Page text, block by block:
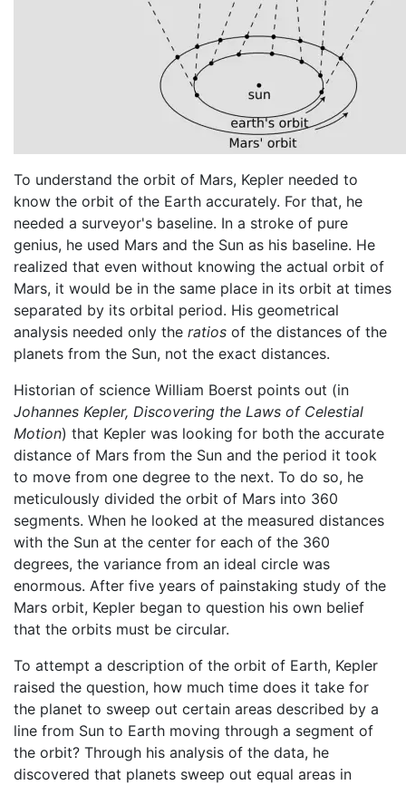
To understand the orbit of Mars, Kepler needed to
know the orbit of the Earth accurately. For that, he
needed a surveyor's baseline. In a stroke of pure
genius, he used Mars and the Sun as his baseline. He
realized that even without knowing the actual orbit of
Mars, it would be in the same place in its orbit at times
separated by its orbital period. His geometrical
analysis needed only the ratios of the distances of the
planets from the Sun, not the exact distances.
Historian of science William Boerst points out (in
Johannes Kepler, Discovering the Laws of Celestial
Motion) that Kepler was looking for both the accurate
distance of Mars from the Sun and the period it took
to move from one degree to the next. To do so, he
meticulously divided the orbit of Mars into 360
segments. When he looked at the measured distances
with the Sun at the center for each of the 360
degrees, the variance from an ideal circle was
enormous. After five years of painstaking study of the
Mars orbit, Kepler began to question his own belief
that the orbits must be circular.
To attempt a description of the orbit of Earth, Kepler
raised the question, how much time does it take for
the planet to sweep out certain areas described by a
line from Sun to Earth moving through a segment of
the orbit? Through his analysis of the data, he
discovered that planets sweep out equal areas in